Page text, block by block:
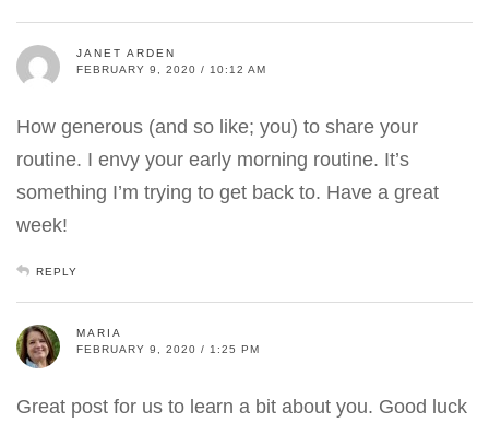
JANET ARDEN
FEBRUARY 9, 2020 / 10:12 AM
How generous (and so like; you) to share your
routine. I envy your early morning routine. It’s
something I’m trying to get back to. Have a great
week!
REPLY
MARIA
FEBRUARY 9, 2020 / 1:25 PM
Great post for us to learn a bit about you. Good luck